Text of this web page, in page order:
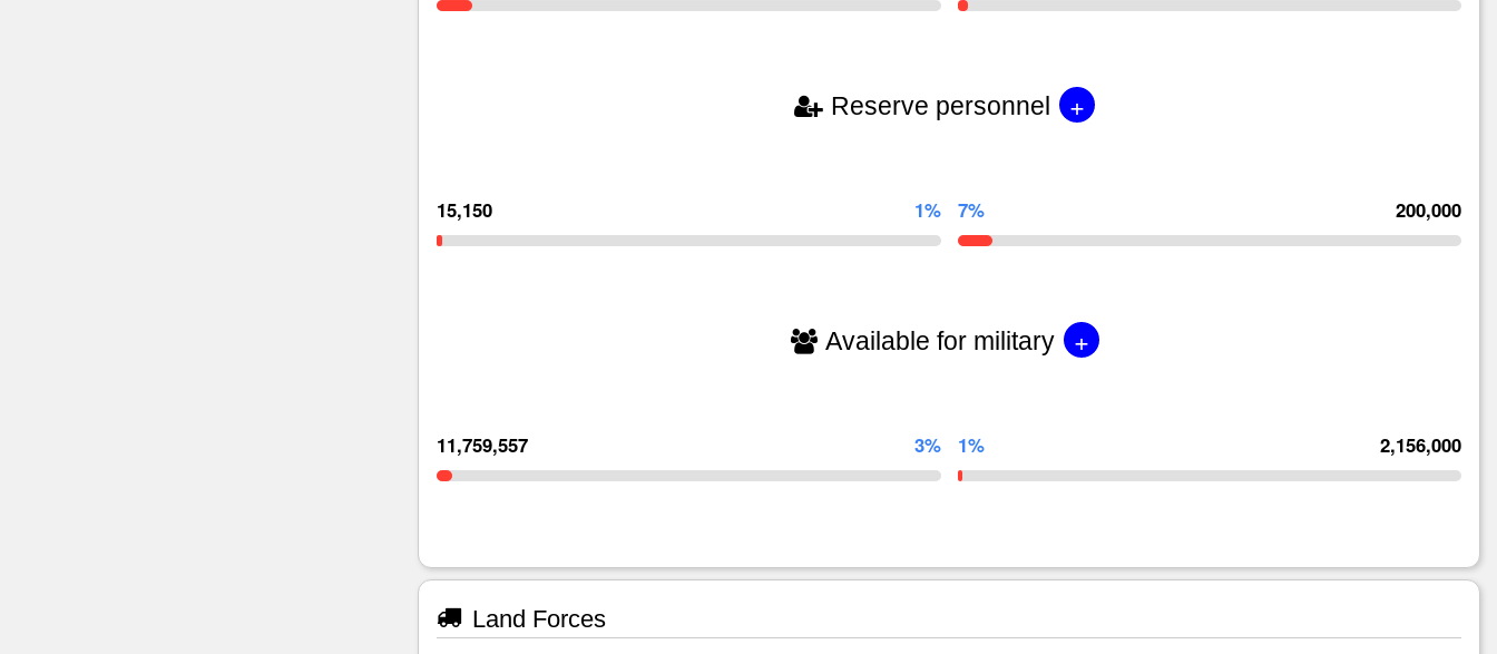
Reserve personnel +
15,150 1% 7% 200,000
Available for military +
11,759,557 3% 1% 2,156,000
Land Forces